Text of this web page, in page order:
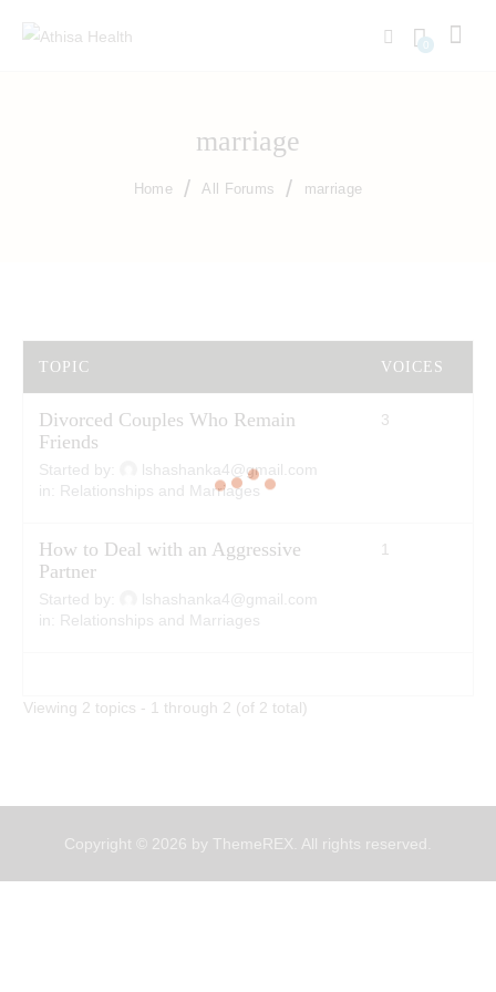
marriage
Home All Forums marriage
TOPIC VOICES
Divorced Couples Who Remain
Friends
Started by:
lshashanka4@gmail.com
in:
Relationships and Marriages
3
How to Deal with an Aggressive
Partner
Started by:
lshashanka4@gmail.com
in:
Relationships and Marriages
1
Viewing 2 topics - 1 through 2 (of 2 total)
Copyright © 2026 by ThemeREX. All rights reserved.